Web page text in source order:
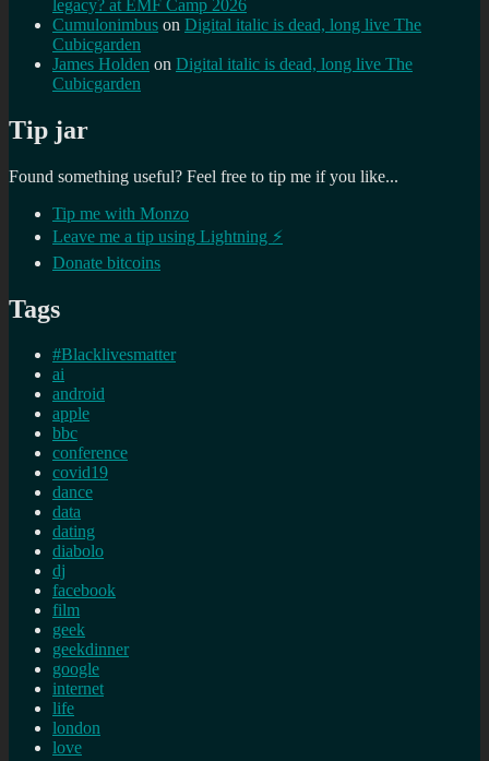
legacy? at EMF Camp 2026
Cumulonimbus on Digital italic is dead, long live The
Cubicgarden
James Holden on Digital italic is dead, long live The
Cubicgarden
Tip jar
Found something useful? Feel free to tip me if you like...
Tip me with Monzo
Leave me a tip using Lightning ⚡
Donate bitcoins
Tags
#Blacklivesmatter
ai
android
apple
bbc
conference
covid19
dance
data
dating
diabolo
dj
facebook
film
geek
geekdinner
google
internet
life
london
love